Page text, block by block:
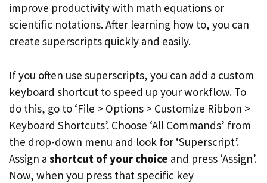
improve productivity with math equations or
scientific notations. After learning how to, you can
create superscripts quickly and easily.
If you often use superscripts, you can add a custom
keyboard shortcut to speed up your workflow. To
do this, go to ‘File > Options > Customize Ribbon >
Keyboard Shortcuts’. Choose ‘All Commands’ from
the drop-down menu and look for ‘Superscript’.
Assign a shortcut of your choice and press ‘Assign’.
Now, when you press that specific key